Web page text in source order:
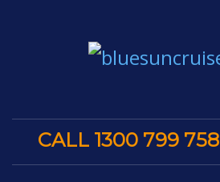
CALL 1300 799 758